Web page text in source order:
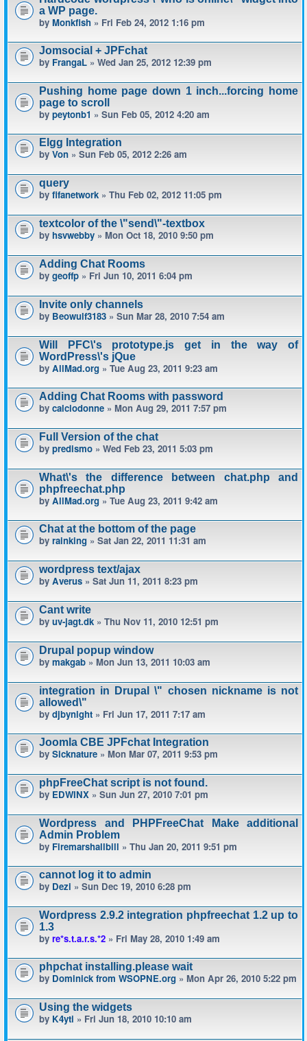
a WP page.
by Monkfish » Fri Feb 24, 2012 1:16 pm
Jomsocial + JPFchat
by FrangaL » Wed Jan 25, 2012 12:39 pm
Pushing home page down 1 inch...forcing home
page to scroll
by peytonb1 » Sun Feb 05, 2012 4:20 am
Elgg Integration
by Von » Sun Feb 05, 2012 2:26 am
query
by fifanetwork » Thu Feb 02, 2012 11:05 pm
textcolor of the \"send\"-textbox
by hsvwebby » Mon Oct 18, 2010 9:50 pm
Adding Chat Rooms
by geoffp » Fri Jun 10, 2011 6:04 pm
Invite only channels
by Beowulf3183 » Sun Mar 28, 2010 7:54 am
Will PFC\'s prototype.js get in the way of
WordPress\'s jQue
by AllMad.org » Tue Aug 23, 2011 9:23 am
Adding Chat Rooms with password
by calciodonne » Mon Aug 29, 2011 7:57 pm
Full Version of the chat
by predismo » Wed Feb 23, 2011 5:03 pm
What\'s the difference between chat.php and
phpfreechat.php
by AllMad.org » Tue Aug 23, 2011 9:42 am
Chat at the bottom of the page
by rainking » Sat Jan 22, 2011 11:31 am
wordpress text/ajax
by Averus » Sat Jun 11, 2011 8:23 pm
Cant write
by uv-jagt.dk » Thu Nov 11, 2010 12:51 pm
Drupal popup window
by makgab » Mon Jun 13, 2011 10:03 am
integration in Drupal \" chosen nickname is not
allowed\"
by djbynight » Fri Jun 17, 2011 7:17 am
Joomla CBE JPFchat Integration
by Sicknature » Mon Mar 07, 2011 9:53 pm
phpFreeChat script is not found.
by EDWINX » Sun Jun 27, 2010 7:01 pm
Wordpress and PHPFreeChat Make additional
Admin Problem
by Firemarshallbill » Thu Jan 20, 2011 9:51 pm
cannot log it to admin
by Dezi » Sun Dec 19, 2010 6:28 pm
Wordpress 2.9.2 integration phpfreechat 1.2 up to
1.3
by re*s.t.a.r.s.*2 » Fri May 28, 2010 1:49 am
phpchat installing.please wait
by Dominick from WSOPNE.org » Mon Apr 26, 2010 5:22 pm
Using the widgets
by K4yti » Fri Jun 18, 2010 10:10 am